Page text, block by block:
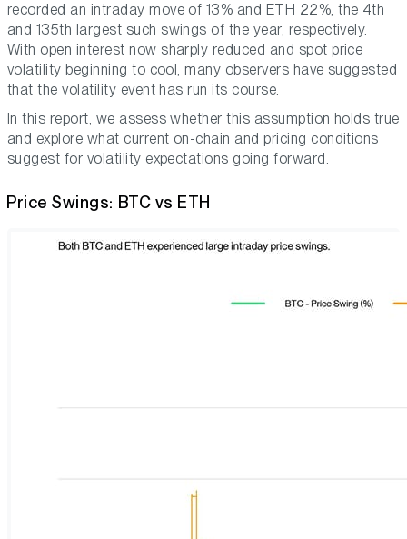
recorded an intraday move of 13% and ETH 22%, the 4th
and 135th largest such swings of the year, respectively.
With open interest now sharply reduced and spot price
volatility beginning to cool, many observers have suggested
that the volatility event has run its course.
In this report, we assess whether this assumption holds true
and explore what current on-chain and pricing conditions
suggest for volatility expectations going forward.
Price Swings: BTC vs ETH